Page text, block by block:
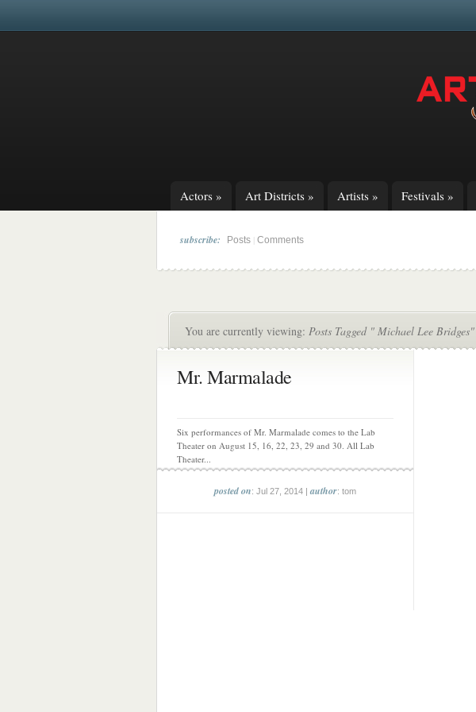
Actors » Art Districts » Artists » Festivals »
subscribe: Posts Comments
You are currently viewing: Posts Tagged " Michael Lee Bridges"
Mr. Marmalade
Six performances of Mr. Marmalade comes to the Lab
Theater on August 15, 16, 22, 23, 29 and 30. All Lab
Theater...
posted on: Jul 27, 2014 |author: tom